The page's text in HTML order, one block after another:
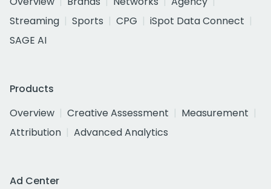
Streaming
Sports CPG
iSpot Data Connect
SAGE AI
Products
Overview
Creative Assessment
Measurement
Attribution
Advanced Analytics
Ad Center